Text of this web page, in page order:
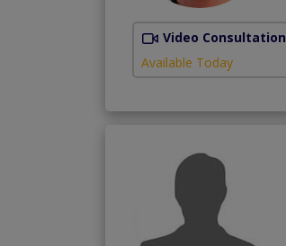
Video Consultation
Available Today